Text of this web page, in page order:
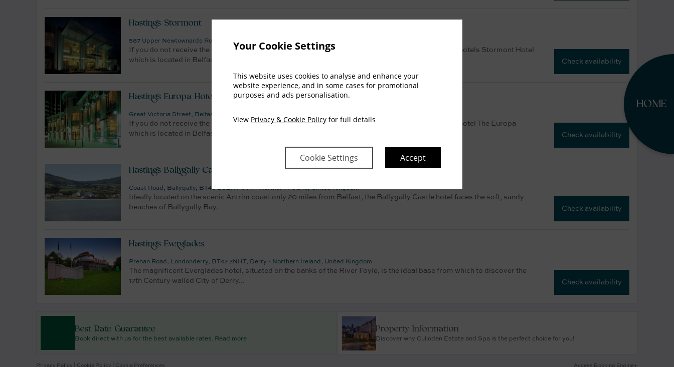
Your Cookie Settings
This website uses cookies to analyse and enhance your
website experience, and in some cases for promotional
purposes and ads personalisation.
View Privacy & Cookie Policy for full details
Cookie Settings Accept
HOME
Hastings Stormont
587 Upper Newtownards Road, Belfast, BT4 3LP, Antrim - Northern Ireland, United Kingdom
If you do not receive the dates you want for Culloden Estate, please check availability at our sister hotels Stormont Hotel
which is located in Belfast. Book direct to receive the best rate!!
Check availability
Hastings Europa Hotel
Great Victoria Street, Belfast, BT2 7AP, Antrim - Northern Ireland, United Kingdom
If you do not receive the dates you want for Culloden Estate, please check availability at our sister hotel The Europa
which is located in Belfast. Book direct to receive the best rate!!
Check availability
Hastings Ballygally Castle
Coast Road, Ballygally, BT40 2QZ, Antrim - Northern Ireland, United Kingdom
Ideally located on the scenic Antrim coast only 20 miles from Belfast, the Ballygally Castle hotel faces the soft, sandy
beaches of Ballygally Bay.
Check availability
Hastings Everglades
Prehan Road, Londonderry, BT47 2NHT, Derry - Northern Ireland, United Kingdom
The magnificent Everglades hotel, situated on the banks of the River Foyle, is the ideal base from which to discover the
17th Century walled City of Derry...
Check availability
Best Rate Guarantee
Book direct with us for the best available rates. Read more
Property Information
Discover why Culloden Estate and Spa is the perfect choice for you!
Privacy Policy Cookie Policy Cookie Preferences Access Booking Engine+